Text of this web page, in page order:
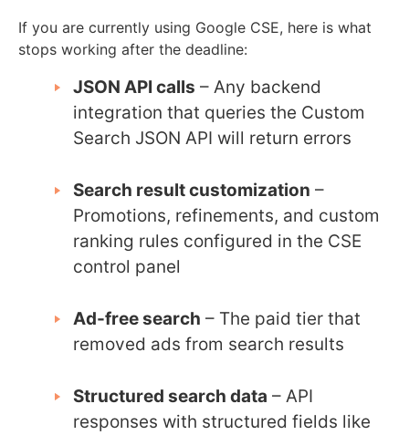
If you are currently using Google CSE, here is what
stops working after the deadline:
JSON API calls – Any backend
integration that queries the Custom
Search JSON API will return errors
Search result customization –
Promotions, refinements, and custom
ranking rules configured in the CSE
control panel
Ad-free search – The paid tier that
removed ads from search results
Structured search data – API
responses with structured fields like